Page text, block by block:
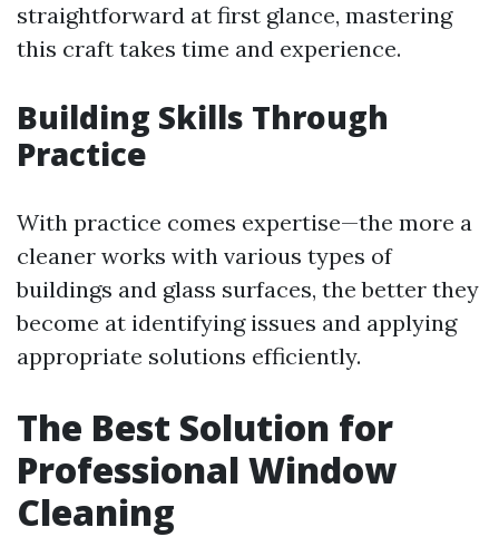
straightforward at first glance, mastering
this craft takes time and experience.
Building Skills Through
Practice
With practice comes expertise—the more a
cleaner works with various types of
buildings and glass surfaces, the better they
become at identifying issues and applying
appropriate solutions efficiently.
The Best Solution for
Professional Window
Cleaning